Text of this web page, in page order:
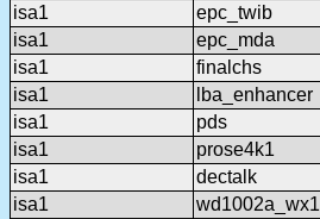
isa1
epc_twib
isa1
epc_mda
isa1
finalchs
isa1
lba_enhancer
isa1
pds
isa1
prose4k1
isa1
dectalk
isa1
wd1002a_wx1